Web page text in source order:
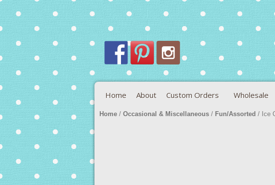
Home About Custom Orders Wholesale
Home / Occasional & Miscellaneous / Fun/Assorted / Ice